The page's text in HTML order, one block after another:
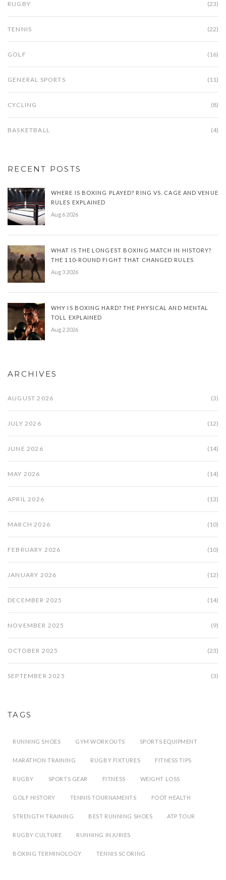
RUGBY (23)
TENNIS (22)
GOLF (16)
GENERAL SPORTS (11)
CYCLING (8)
BASKETBALL (4)
RECENT POSTS
WHERE IS BOXING PLAYED? RING VS. CAGE AND VENUE
RULES EXPLAINED
Aug 6 2026
WHAT IS THE LONGEST BOXING MATCH IN HISTORY?
THE 110-ROUND FIGHT THAT CHANGED RULES
Aug 3 2026
WHY IS BOXING HARD? THE PHYSICAL AND MENTAL
TOLL EXPLAINED
Aug 2 2026
ARCHIVES
AUGUST 2026 (3)
JULY 2026 (12)
JUNE 2026 (14)
MAY 2026 (14)
APRIL 2026 (13)
MARCH 2026 (10)
FEBRUARY 2026 (10)
JANUARY 2026 (12)
DECEMBER 2025 (14)
NOVEMBER 2025 (9)
OCTOBER 2025 (23)
SEPTEMBER 2025 (3)
TAGS
RUNNING SHOES GYM WORKOUTS SPORTS EQUIPMENT
MARATHON TRAINING RUGBY FIXTURES FITNESS TIPS
RUGBY SPORTS GEAR FITNESS WEIGHT LOSS
GOLF HISTORY TENNIS TOURNAMENTS FOOT HEALTH
STRENGTH TRAINING BEST RUNNING SHOES ATP TOUR
RUGBY CULTURE RUNNING INJURIES
BOXING TERMINOLOGY TENNIS SCORING